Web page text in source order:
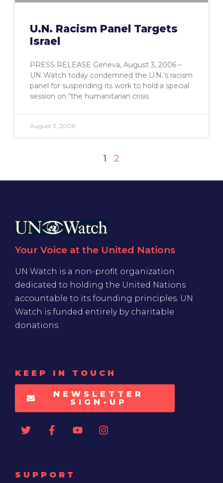
U.N. Racism Panel Targets
Israel
PRESS RELEASE Geneva, August 3, 2006 –
UN Watch today condemned the U.N.’s racism
panel for suspending its work to hold a special
session on “the humanitarian crisis
August 3, 2006
1 2
Your Voice at the United Nations
UN Watch is a non-profit organization
dedicated to holding the United Nations
accountable to its founding principles. UN
Watch is funded entirely by charitable
donations
KEEP IN TOUCH
NEWSLETTER
SIGN-UP
SUPPORT